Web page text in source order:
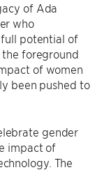
of Ada
who
full potential of
foreground
of women
been pushed to
gender
impact of
The